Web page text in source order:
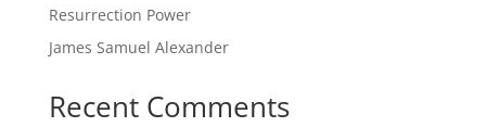
Resurrection Power
James Samuel Alexander
Recent Comments